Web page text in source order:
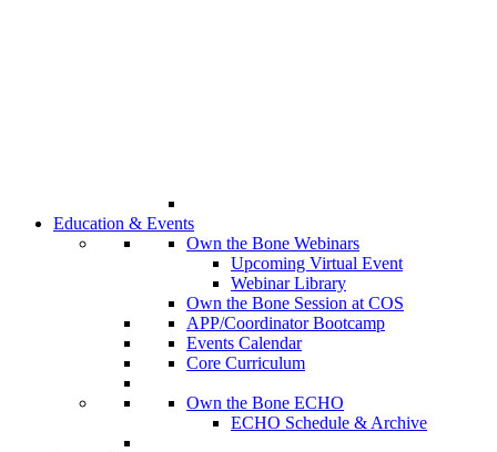
Education & Events
Own the Bone Webinars
Upcoming Virtual Event
Webinar Library
Own the Bone Session at COS
APP/Coordinator Bootcamp
Events Calendar
Core Curriculum
Own the Bone ECHO
ECHO Schedule & Archive